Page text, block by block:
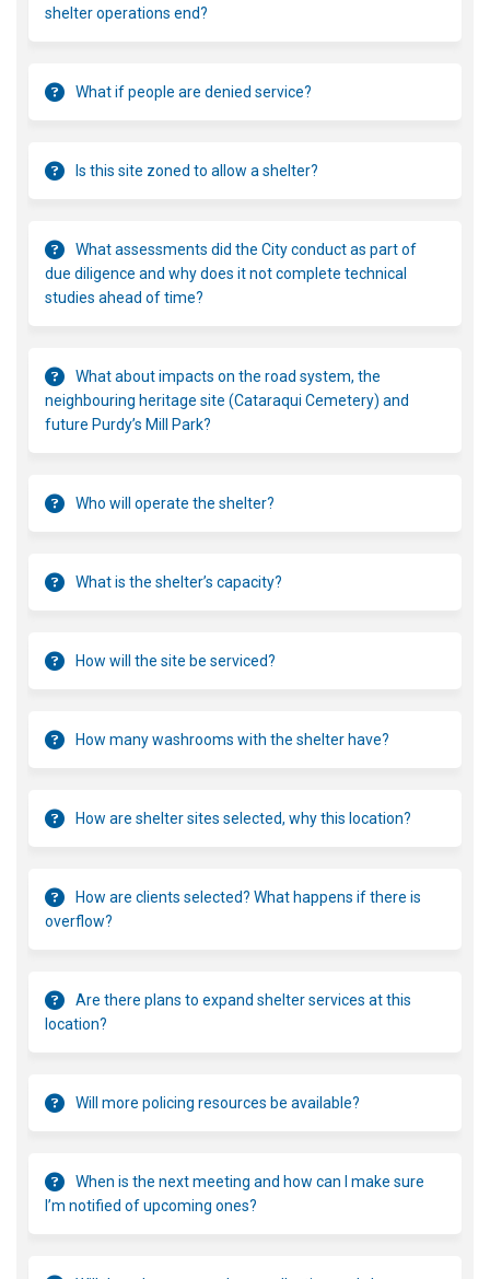
shelter operations end?
What if people are denied service?
Is this site zoned to allow a shelter?
What assessments did the City conduct as part of
due diligence and why does it not complete technical
studies ahead of time?
What about impacts on the road system, the
neighbouring heritage site (Cataraqui Cemetery) and
future Purdy’s Mill Park?
Who will operate the shelter?
What is the shelter’s capacity?
How will the site be serviced?
How many washrooms with the shelter have?
How are shelter sites selected, why this location?
How are clients selected? What happens if there is
overflow?
Are there plans to expand shelter services at this
location?
Will more policing resources be available?
When is the next meeting and how can I make sure
I’m notified of upcoming ones?